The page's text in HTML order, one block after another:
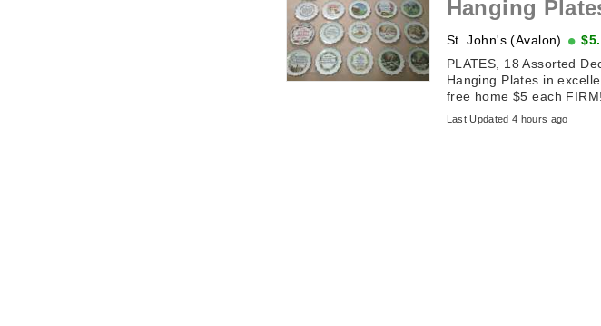
Hanging
St. John's (Avalon)
PLATES, 18 Assorted
Hanging Plates in
free home $5 each
message until the
Last Updated 4 hours ago